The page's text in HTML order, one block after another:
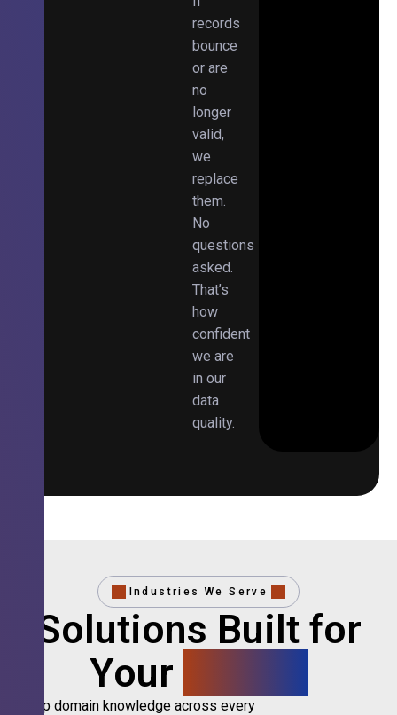
records
bounce
or are
no
longer
valid,
we
replace
them.
No
questions
asked.
That’s
how
confident
we are
in our
data
quality.
Industries We Serve
Solutions Built for
Your
Deep domain knowledge across every